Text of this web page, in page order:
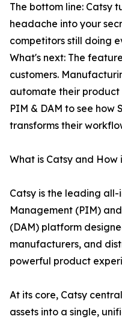
The bottom line: Catsy
headache into your
competitors still doing
What's next: The
customers.
automate their product
PIM & DAM to see how
transforms their
What is Catsy and How
Catsy is the leading
Management (PIM)
(DAM) platform
manufacturers, and
powerful product
At its core, Catsy
assets into a single,